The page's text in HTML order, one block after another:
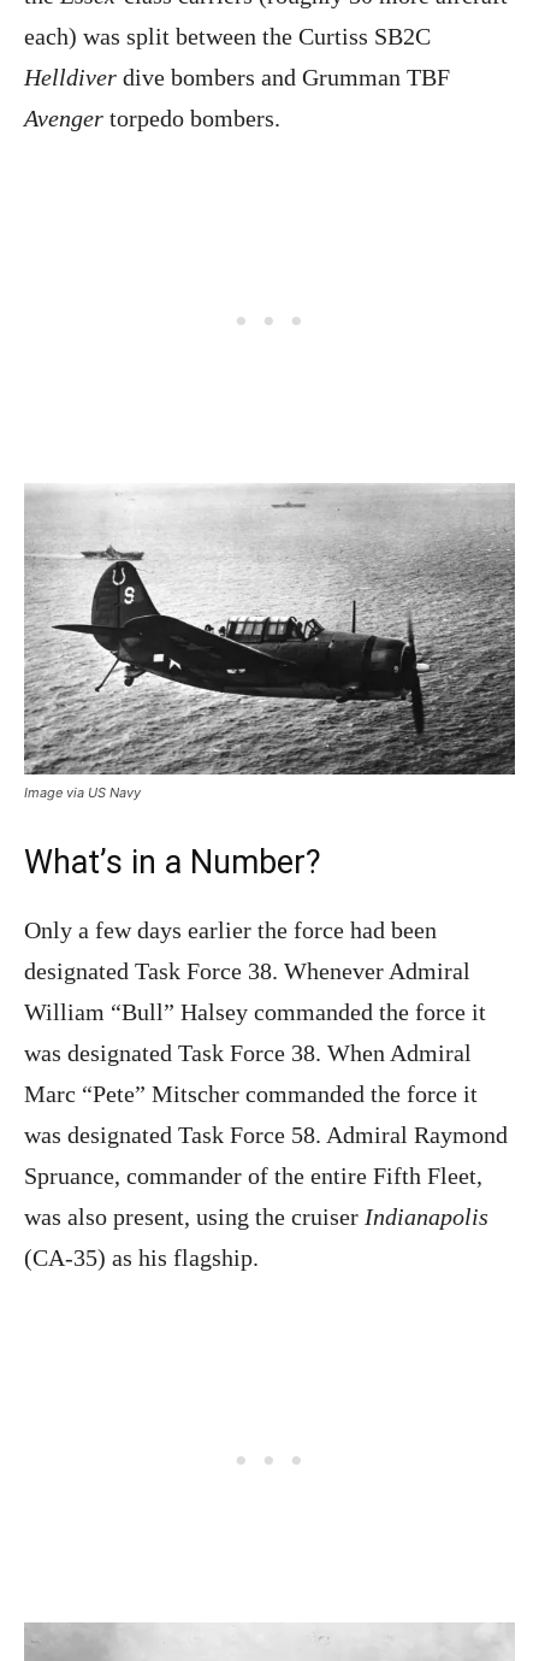
each) was split between the Curtiss SB2C
Helldiver dive bombers and Grumman TBF
Avenger torpedo bombers.
Image via US Navy
What’s in a Number?
Only a few days earlier the force had been
designated Task Force 38. Whenever Admiral
William “Bull” Halsey commanded the force it
was designated Task Force 38. When Admiral
Marc “Pete” Mitscher commanded the force it
was designated Task Force 58. Admiral Raymond
Spruance, commander of the entire Fifth Fleet,
was also present, using the cruiser Indianapolis
(CA-35) as his flagship.